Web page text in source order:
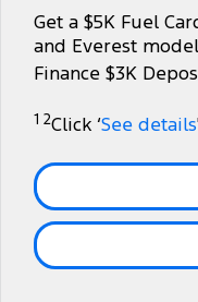
Vans
SUVs
Local Offers
Service
Ford Service
Warranties
Roadside Assistance
Collision Assistance
Parts
Parts
Parts Sale Agreement
Ford Licensed
Ford Genuine Parts
Accessories
Fleet
Fleet
Ford Business Fleet
Finance
Finance
Ford Finance
Finance Calculator
Company
Contact Us
About Us
Get a $5K Fuel
and Everest
Finance $3K
1 2Click ‘See details